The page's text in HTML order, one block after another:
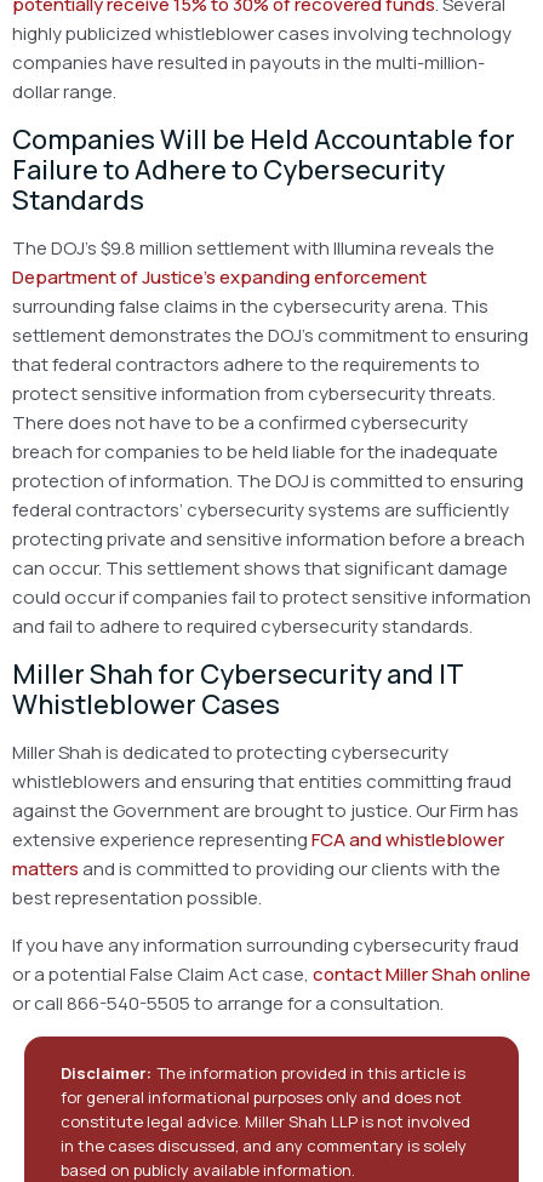
highly publicized whistleblower cases involving technology
companies have resulted in payouts in the multi-million-
dollar range.
Companies Will be Held Accountable for
Failure to Adhere to Cybersecurity
Standards
The DOJ’s $9.8 million settlement with Illumina reveals the
Department of Justice’s expanding enforcement
surrounding false claims in the cybersecurity arena. This
settlement demonstrates the DOJ’s commitment to ensuring
that federal contractors adhere to the requirements to
protect sensitive information from cybersecurity threats.
There does not have to be a confirmed cybersecurity
breach for companies to be held liable for the inadequate
protection of information. The DOJ is committed to ensuring
federal contractors’ cybersecurity systems are sufficiently
protecting private and sensitive information before a breach
can occur. This settlement shows that significant damage
could occur if companies fail to protect sensitive information
and fail to adhere to required cybersecurity standards.
Miller Shah for Cybersecurity and IT
Whistleblower Cases
Miller Shah is dedicated to protecting cybersecurity
whistleblowers and ensuring that entities committing fraud
against the Government are brought to justice. Our Firm has
extensive experience representingFCA and whistleblower
mattersand is committed to providing our clients with the
best representation possible.
If you have any information surrounding cybersecurity fraud
or a potential False Claim Act case, contact Miller Shah online
or call 866-540-5505 to arrange for a consultation.
Disclaimer: The information provided in this article is
for general informational purposes only and does not
constitute legal advice. Miller Shah LLP is not involved
in the cases discussed, and any commentary is solely
based on publicly available information.